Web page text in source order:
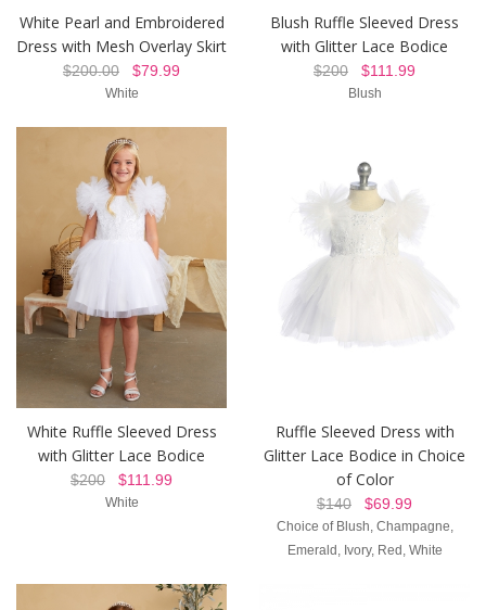
White Pearl and Embroidered
Dress with Mesh Overlay Skirt
$200.00 $79.99
White
Blush Ruffle Sleeved Dress
with Glitter Lace Bodice
$200 $111.99
Blush
White Ruffle Sleeved Dress
with Glitter Lace Bodice
$200 $111.99
White
Ruffle Sleeved Dress with
Glitter Lace Bodice in Choice
of Color
$140 $69.99
Choice of Blush, Champagne,
Emerald, Ivory, Red, White